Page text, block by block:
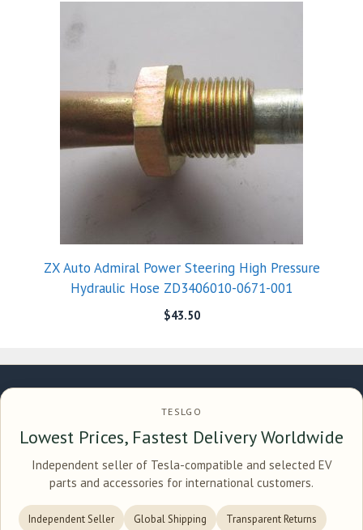
ZX Auto Admiral Power Steering High Pressure
Hydraulic Hose ZD3406010-0671-001
$43.50
TESLGO
Lowest Prices, Fastest Delivery Worldwide
Independent seller of Tesla-compatible and selected EV
parts and accessories for international customers.
Independent Seller Global Shipping Transparent Returns